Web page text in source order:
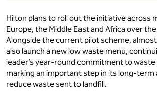
Hilton plans to roll out the initiative across
Europe, the Middle East and Africa over
Alongside the current pilot scheme,
also launch a new low waste menu,
leader’s year-round commitment to
marking an important step in its long-term
reduce waste sent to landfill.